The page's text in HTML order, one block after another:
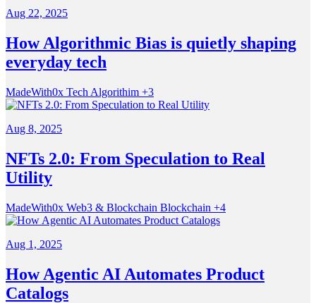
Aug 22, 2025
How Algorithmic Bias is quietly shaping
everyday tech
MadeWith0x Tech Algorithim +3
Aug 8, 2025
NFTs 2.0: From Speculation to Real
Utility
MadeWith0x Web3 & Blockchain Blockchain +4
Aug 1, 2025
How Agentic AI Automates Product
Catalogs